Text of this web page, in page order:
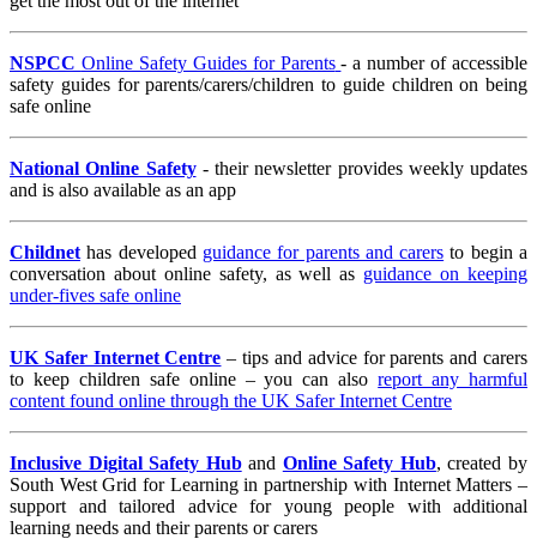
NSPCC Online Safety Guides for Parents - a number of accessible
safety guides for parents/carers/children to guide children on being
safe online
National Online Safety - their newsletter provides weekly updates
and is also available as an app
Childnet has developed guidance for parents and carers to begin a
conversation about online safety, as well as guidance on keeping
under-fives safe online
UK Safer Internet Centre – tips and advice for parents and carers
to keep children safe online – you can also report any harmful
content found online through the UK Safer Internet Centre
Inclusive Digital Safety Hub and Online Safety Hub, created by
South West Grid for Learning in partnership with Internet Matters –
support and tailored advice for young people with additional
learning needs and their parents or carers